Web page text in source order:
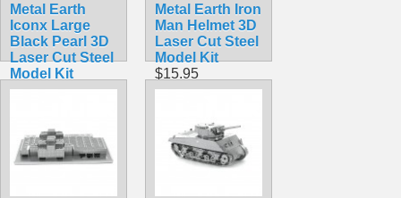
Metal Earth
Iconx Large
Black Pearl 3D
Laser Cut Steel
Model Kit
$15.99
Metal Earth Iron
Man Helmet 3D
Laser Cut Steel
Model Kit
$15.95